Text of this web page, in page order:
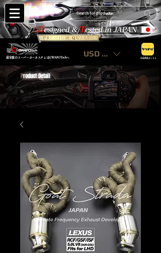
最安値のスーパーカーカスタムはGWAPOTechへ USD ($) 出品商品はこちら
Product Detail